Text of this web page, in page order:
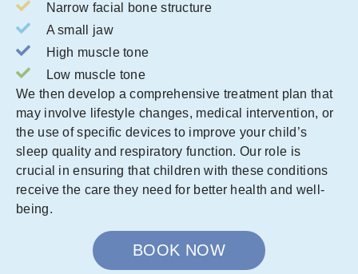
Narrow facial bone structure
A small jaw
High muscle tone
Low muscle tone
We then develop a comprehensive treatment plan that
may involve lifestyle changes, medical intervention, or
the use of specific devices to improve your child’s
sleep quality and respiratory function. Our role is
crucial in ensuring that children with these conditions
receive the care they need for better health and well-
being.
BOOK NOW